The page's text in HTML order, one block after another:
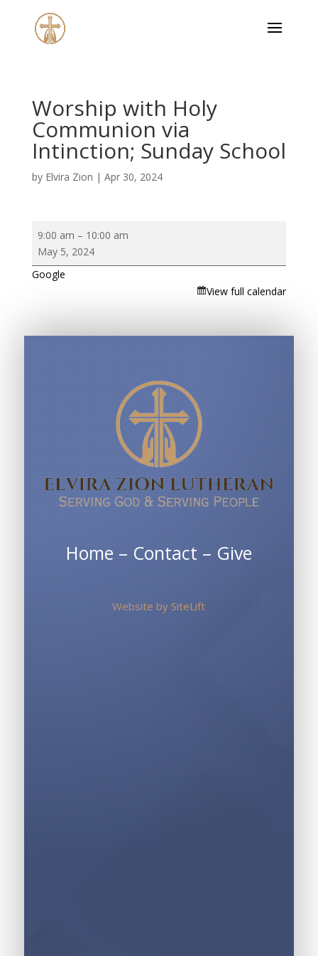
Worship with Holy
Communion via
Intinction; Sunday School
by Elvira Zion | Apr 30, 2024
Worship
with
Communion
9:00 am – 10:00 am
May 5, 2024
Google
View full calendar
Home – Contact – Give
Website by SiteLift